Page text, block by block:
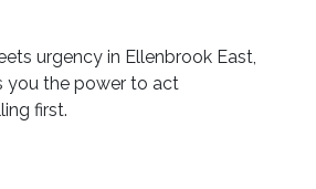
urgency in Ellenbrook East,
you the power to act
first.